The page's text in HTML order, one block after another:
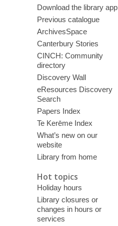
Download the library app
Previous catalogue
ArchivesSpace
Canterbury Stories
CINCH: Community
directory
Discovery Wall
eResources Discovery
Search
Papers Index
Te Kerēme Index
What’s new on our
website
Library from home
Hot topics
Holiday hours
Library closures or
changes in hours or
services